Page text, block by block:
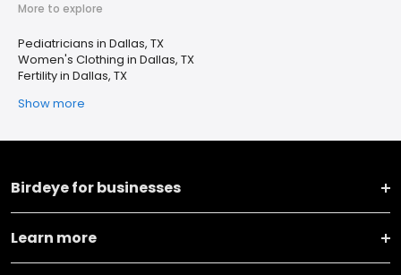
More to explore
Pediatricians in Dallas, TX
Women's Clothing in Dallas, TX
Fertility in Dallas, TX
Show more
Birdeye for businesses
Learn more